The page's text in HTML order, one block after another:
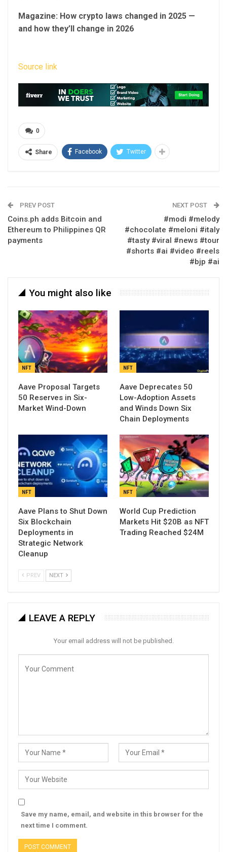
Magazine: How crypto laws changed in 2025 —
and how they’ll change in 2026
Source link
0
Share Facebook Twitter
PREV POST
Coins.ph adds Bitcoin and
Ethereum to Philippines QR
payments
NEXT POST
#modi #melody
#chocolate #meloni #italy
#tasty #viral #news #tour
#shorts #ai #video #reels
#bjp #ai
You might also like
NFT
Aave Proposal Targets
50 Reserves in Six-
Market Wind-Down
NFT
Aave Deprecates 50
Low-Adoption Assets
and Winds Down Six
Chain Deployments
NFT
Aave Plans to Shut Down
Six Blockchain
Deployments in
Strategic Network
Cleanup
NFT
World Cup Prediction
Markets Hit $20B as NFT
Trading Reached $24M
PREV NEXT
LEAVE A REPLY
Your email address will not be published.
Save my name, email, and website in this browser for the
next time I comment.